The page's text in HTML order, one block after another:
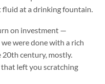
at a drinking fountain.
on investment —
were done with a rich
century, mostly.
left you scratching